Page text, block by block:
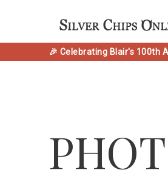
🎉 Celebrating Blair's 100th